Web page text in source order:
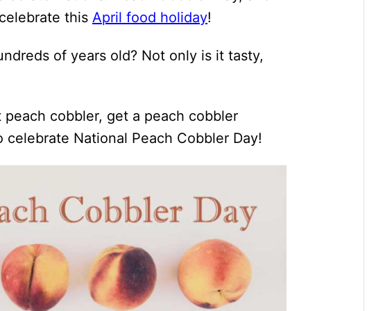
this April food holiday!
of years old? Not only is it tasty,
cobbler, get a peach cobbler
National Peach Cobbler Day!